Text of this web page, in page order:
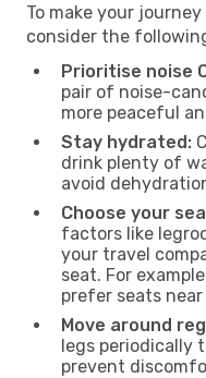
To make your
consider the
Prioritise noise
pair of noise-
more peaceful
Stay hydrated:
drink plenty of
avoid
Choose your
factors like
your travel
seat. For
prefer seats
Move around
legs periodically
prevent